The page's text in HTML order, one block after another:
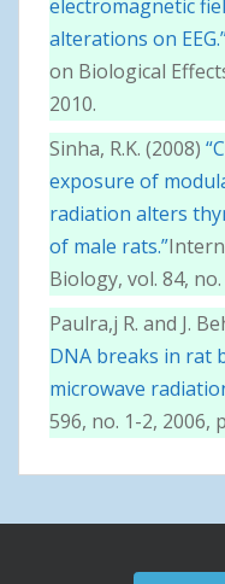
electromagnetic
alterations on
on Biological
2010.
Sinha, R.K. (2008)
exposure of
radiation alters
of male rats.”
Biology, vol. 84,
Paulra,j R. and J.
DNA breaks in rat
microwave
596, no. 1-2, 2006,